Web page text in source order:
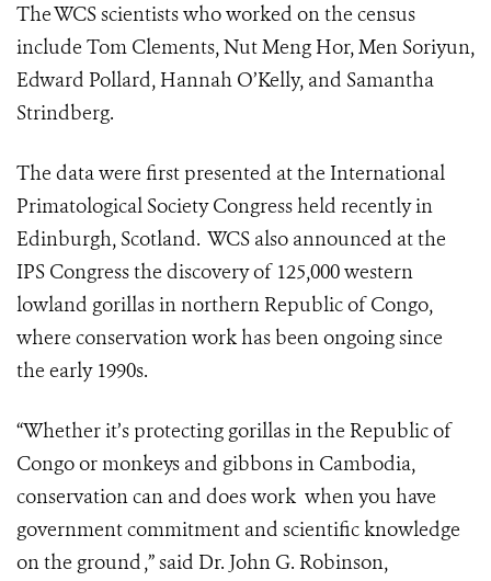
The WCS scientists who worked on the census
include Tom Clements, Nut Meng Hor, Men Soriyun,
Edward Pollard, Hannah O’Kelly, and Samantha
Strindberg.
The data were first presented at the International
Primatological Society Congress held recently in
Edinburgh, Scotland. WCS also announced at the
IPS Congress the discovery of 125,000 western
lowland gorillas in northern Republic of Congo,
where conservation work has been ongoing since
the early 1990s.
“Whether it’s protecting gorillas in the Republic of
Congo or monkeys and gibbons in Cambodia,
conservation can and does work when you have
government commitment and scientific knowledge
on the ground ,” said Dr. John G. Robinson,